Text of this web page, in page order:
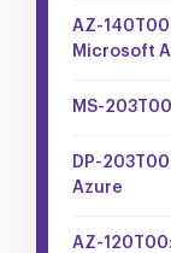
AZ-
Microsoft
MS-
DP-
Azure
AZ-